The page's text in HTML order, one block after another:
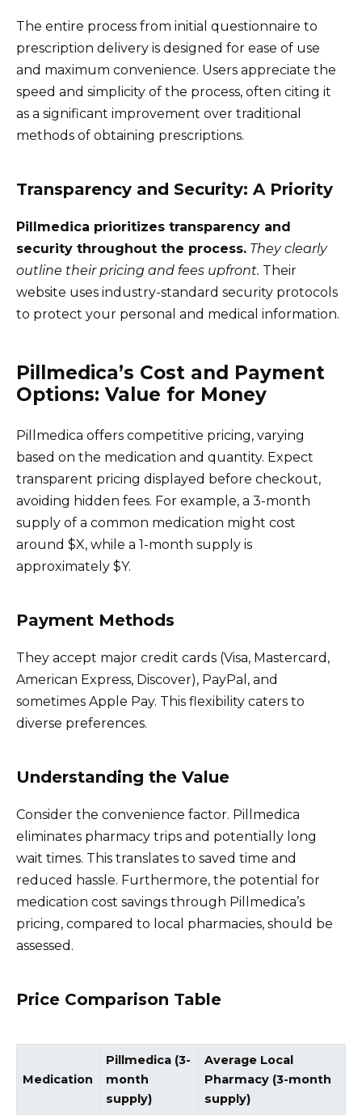
The entire process from initial questionnaire to
prescription delivery is designed for ease of use
and maximum convenience. Users appreciate the
speed and simplicity of the process, often citing it
as a significant improvement over traditional
methods of obtaining prescriptions.
Transparency and Security: A Priority
Pillmedica prioritizes transparency and
security throughout the process. They clearly
outline their pricing and fees upfront. Their
website uses industry-standard security protocols
to protect your personal and medical information.
Pillmedica’s Cost and Payment
Options: Value for Money
Pillmedica offers competitive pricing, varying
based on the medication and quantity. Expect
transparent pricing displayed before checkout,
avoiding hidden fees. For example, a 3-month
supply of a common medication might cost
around $X, while a 1-month supply is
approximately $Y.
Payment Methods
They accept major credit cards (Visa, Mastercard,
American Express, Discover), PayPal, and
sometimes Apple Pay. This flexibility caters to
diverse preferences.
Understanding the Value
Consider the convenience factor. Pillmedica
eliminates pharmacy trips and potentially long
wait times. This translates to saved time and
reduced hassle. Furthermore, the potential for
medication cost savings through Pillmedica’s
pricing, compared to local pharmacies, should be
assessed.
Price Comparison Table
Medication
Pillmedica (3-
month
supply)
Average Local
Pharmacy (3-month
supply)